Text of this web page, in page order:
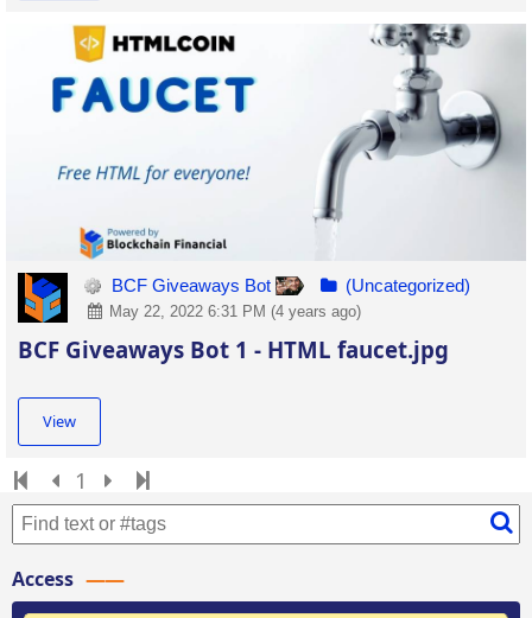
BCF Giveaways Bot (Uncategorized)
May 22, 2022 6:31 PM (4 years ago)
BCF Giveaways Bot 1 - HTML faucet.jpg
View
1
Access